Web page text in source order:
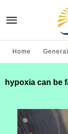
Home General
hypoxia can be